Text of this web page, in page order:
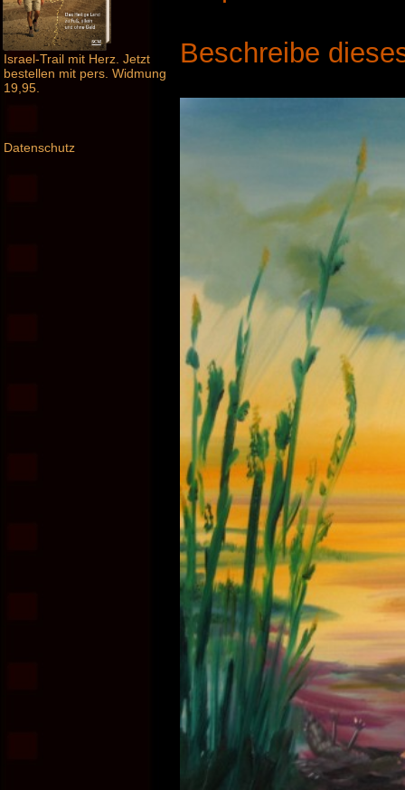
Israel-Trail mit Herz. Jetzt
bestellen mit pers. Widmung
19,95.
Datenschutz
Beschreibe